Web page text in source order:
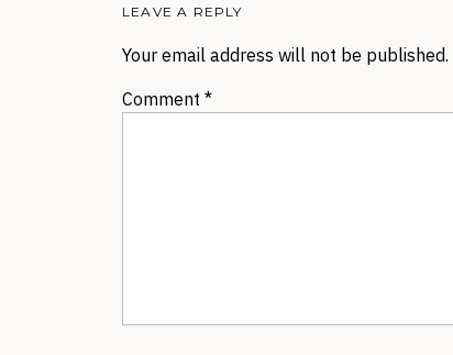
LEAVE A REPLY
Your email address will not be published.
Comment *